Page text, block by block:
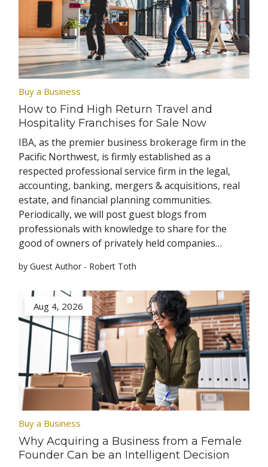
Buy a Business
How to Find High Return Travel and
Hospitality Franchises for Sale Now
IBA, as the premier business brokerage firm in the
Pacific Northwest, is firmly established as a
respected professional service firm in the legal,
accounting, banking, mergers & acquisitions, real
estate, and financial planning communities.
Periodically, we will post guest blogs from
professionals with knowledge to share for the
good of owners of privately held companies…
by Guest Author - Robert Toth
Aug 4, 2026
Buy a Business
Why Acquiring a Business from a Female
Founder Can be an Intelligent Decision